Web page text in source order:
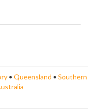
• Queensland • Southern